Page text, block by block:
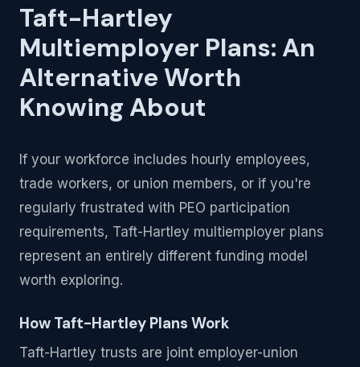
Taft-Hartley
Multiemployer Plans: An
Alternative Worth
Knowing About
If your workforce includes hourly employees,
trade workers, or union members, or if you're
regularly frustrated with PEO participation
requirements, Taft-Hartley multiemployer plans
represent an entirely different funding model
worth exploring.
How Taft-Hartley Plans Work
Taft-Hartley trusts are joint employer-union